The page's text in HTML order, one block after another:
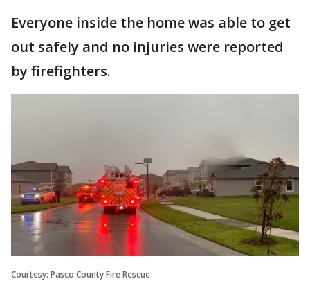
Everyone inside the home was able to get
out safely and no injuries were reported
by firefighters.
Courtesy: Pasco County Fire Rescue